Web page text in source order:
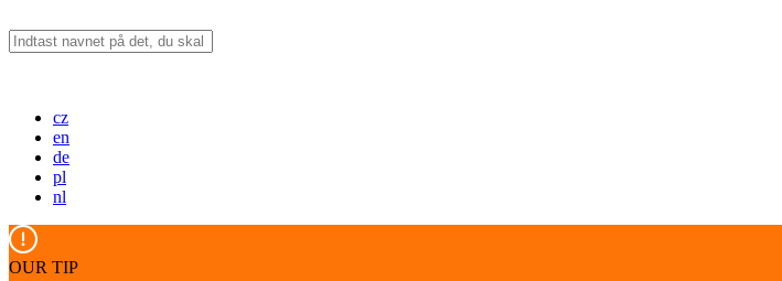
cz
en
de
pl
nl
OUR TIP